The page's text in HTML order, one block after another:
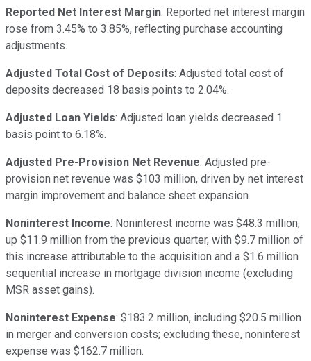
Reported Net Interest Margin: Reported net interest margin
rose from 3.45% to 3.85%, reflecting purchase accounting
adjustments.
Adjusted Total Cost of Deposits: Adjusted total cost of
deposits decreased 18 basis points to 2.04%.
Adjusted Loan Yields: Adjusted loan yields decreased 1
basis point to 6.18%.
Adjusted Pre-Provision Net Revenue: Adjusted pre-
provision net revenue was $103 million, driven by net interest
margin improvement and balance sheet expansion.
Noninterest Income: Noninterest income was $48.3 million,
up $11.9 million from the previous quarter, with $9.7 million of
this increase attributable to the acquisition and a $1.6 million
sequential increase in mortgage division income (excluding
MSR asset gains).
Noninterest Expense: $183.2 million, including $20.5 million
in merger and conversion costs; excluding these, noninterest
expense was $162.7 million.